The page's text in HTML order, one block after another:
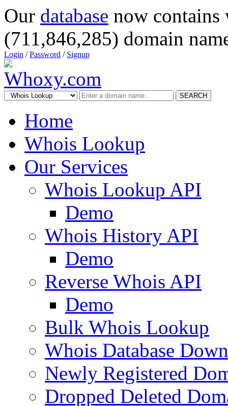
Our database now
(711,846,285) domain
Login /Password / Signup
SEARCH
Home
Whois Lookup
Our Services
Whois Lookup API
Demo
Whois History API
Demo
Reverse Whois API
Demo
Bulk Whois Lookup
Whois Database
Newly Registered
Dropped Deleted